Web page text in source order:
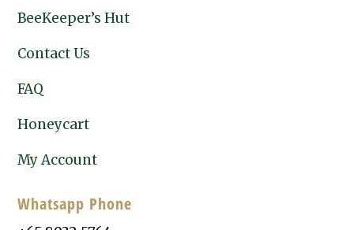
BeeKeeper’s Hut
Contact Us
FAQ
Honeycart
My Account
Whatsapp Phone